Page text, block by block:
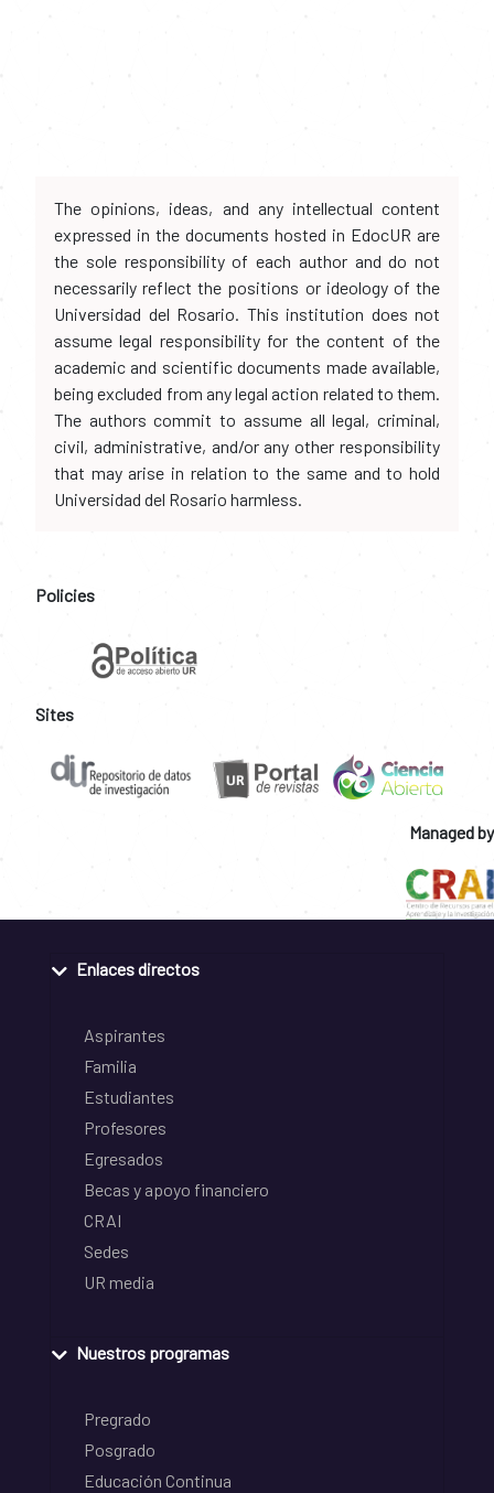
The opinions, ideas, and any intellectual content
expressed in the documents hosted in EdocUR are
the sole responsibility of each author and do not
necessarily reflect the positions or ideology of the
Universidad del Rosario. This institution does not
assume legal responsibility for the content of the
academic and scientific documents made available,
being excluded from any legal action related to them.
The authors commit to assume all legal, criminal,
civil, administrative, and/or any other responsibility
that may arise in relation to the same and to hold
Universidad del Rosario harmless.
Policies
Sites
Managed by
Enlaces directos
Aspirantes
Familia
Estudiantes
Profesores
Egresados
Becas y apoyo financiero
CRAI
Sedes
UR media
Nuestros programas
Pregrado
Posgrado
Educación Continua